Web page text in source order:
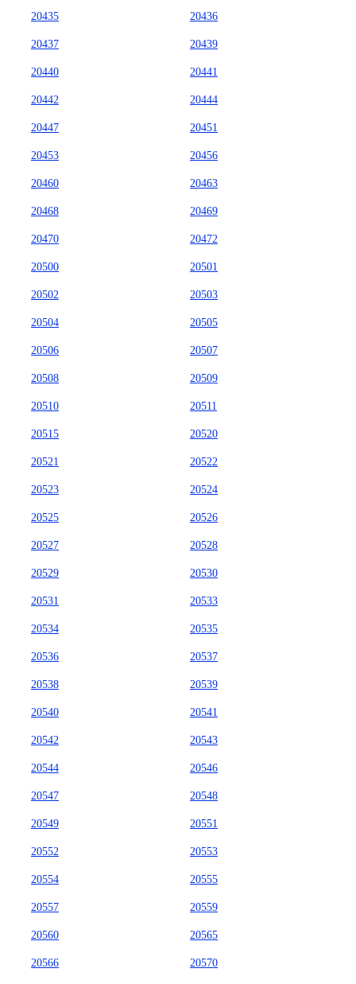
20435 20436
20437 20439
20440 20441
20442 20444
20447 20451
20453 20456
20460 20463
20468 20469
20470 20472
20500 20501
20502 20503
20504 20505
20506 20507
20508 20509
20510 20511
20515 20520
20521 20522
20523 20524
20525 20526
20527 20528
20529 20530
20531 20533
20534 20535
20536 20537
20538 20539
20540 20541
20542 20543
20544 20546
20547 20548
20549 20551
20552 20553
20554 20555
20557 20559
20560 20565
20566 20570